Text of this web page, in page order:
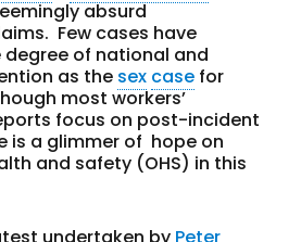
absurd
Few cases have
of national and
as the sex case for
most workers’
focus on post-incident
is a glimmer of hope on
and safety (OHS) in this
undertaken by Peter